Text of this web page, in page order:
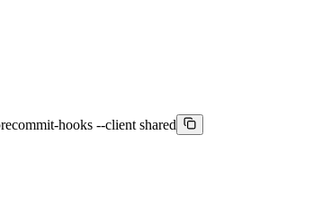
hooks --client shared